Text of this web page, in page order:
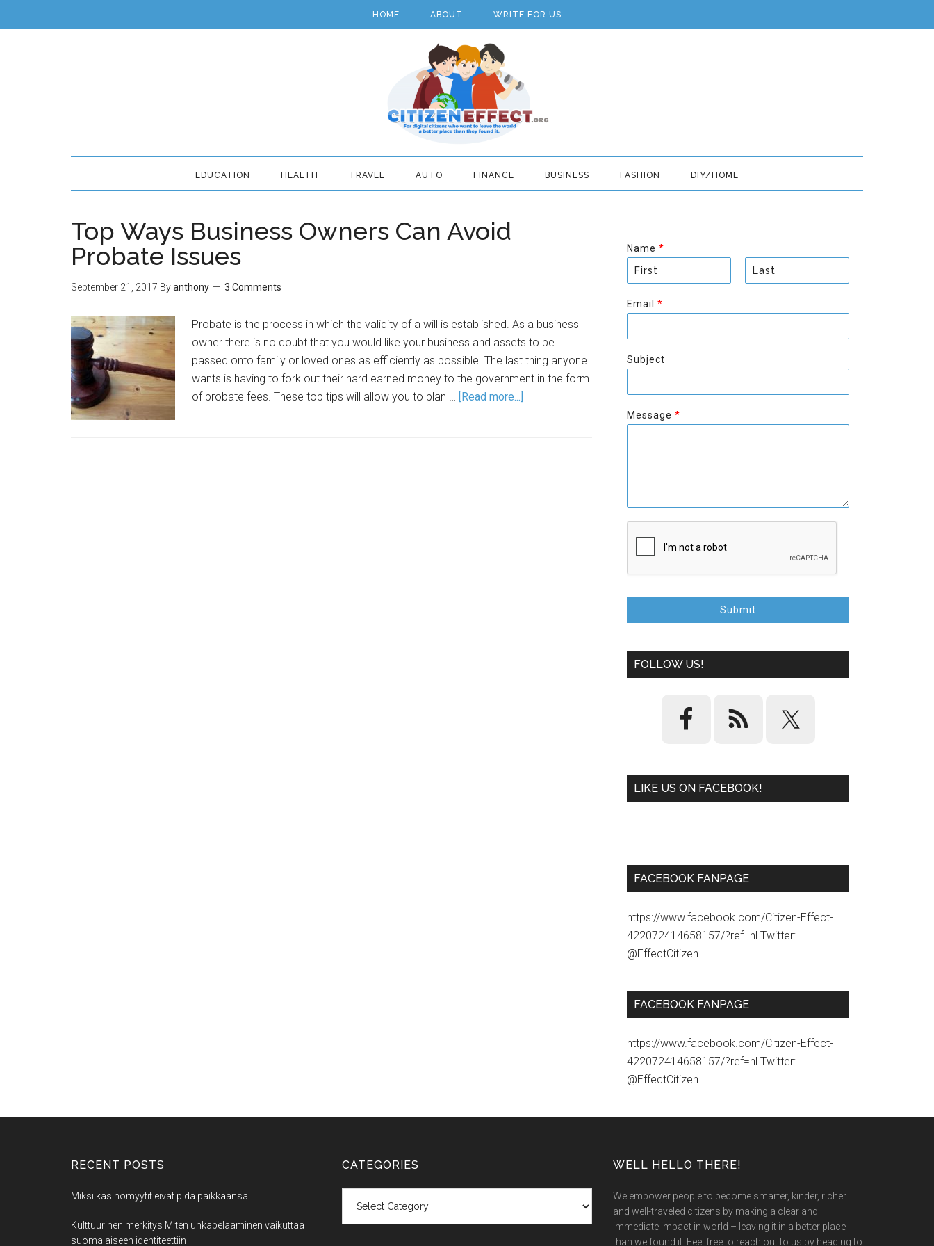
HOME ABOUT WRITE FOR US
EDUCATION HEALTH TRAVEL AUTO FINANCE BUSINESS FASHION DIY/HOME
Top Ways Business Owners Can Avoid
Probate Issues
September 21, 2017 Byanthony 3 Comments
Probate is the process in which the validity of a will is established. As a business
owner there is no doubt that you would like your business and assets to be
passed onto family or loved ones as efficiently as possible. The last thing anyone
wants is having to fork out their hard earned money to the government in the form
of probate fees. These top tips will allow you to plan … [Read more...]
Name *
i
r
t
s
Email *
Subject
Message *
Submit
FOLLOW US!
LIKE US ON FACEBOOK!
FACEBOOK FANPAGE
https://www.facebook.com/Citizen-Effect-
422072414658157/?ref=hl Twitter:
@EffectCitizen
FACEBOOK FANPAGE
https://www.facebook.com/Citizen-Effect-
422072414658157/?ref=hl Twitter:
@EffectCitizen
RECENT POSTS
Miksi kasinomyytit eivät pidä paikkaansa
Kulttuurinen merkitys Miten uhkapelaaminen vaikuttaa
suomalaiseen identiteettiin
CATEGORIES WELL HELLO THERE!
We empower people to become smarter, kinder, richer
and well-traveled citizens by making a clear and
immediate impact in world – leaving it in a better place
than we found it. Feel free to reach out to us by heading to